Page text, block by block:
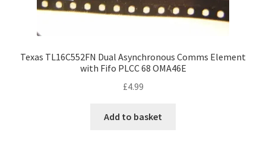
Texas TL16C552FN Dual Asynchronous Comms Element
with Fifo PLCC 68 OMA46E
£4.99
Add to basket